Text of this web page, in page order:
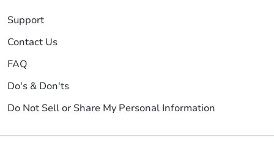
Support
Contact Us
FAQ
Do's & Don'ts
Do Not Sell or Share My Personal Information